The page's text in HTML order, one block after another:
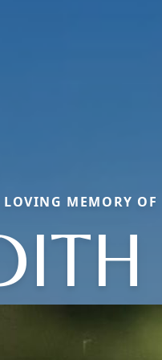
MEMORY OF